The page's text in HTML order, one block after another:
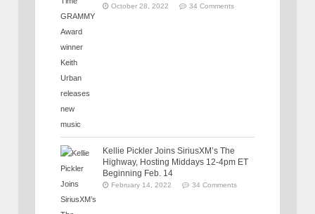
October 28, 2022 34 Comments
Kellie Pickler Joins SiriusXM’s The
Highway, Hosting Middays 12-4pm ET
Beginning Feb. 14
February 14, 2022 34 Comments